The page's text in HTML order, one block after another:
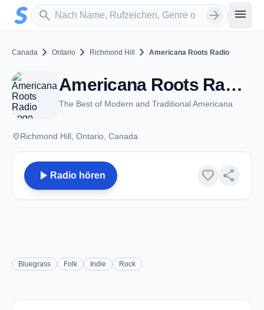
Zum Hauptinhalt springen
search
Sender suchen arrow_forward menu
Canada chevron_right Ontario chevron_right Richmond Hill chevron_right Americana Roots Radio
Americana Roots Radio - Richmond Hill, ON
The Best of Modern and Traditional Americana
placeRichmond Hill, Ontario, Canada
play_arrow Radio hören favorite share
Bluegrass Folk Indie Rock